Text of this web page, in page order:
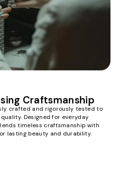
Craftsmanship
crafted and rigorously tested to
Designed for everyday
timeless craftsmanship with
lasting beauty and durability.